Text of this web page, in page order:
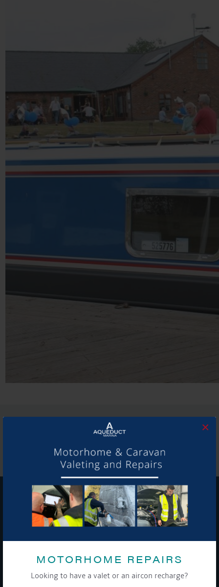
MOTORHOME REPAIRS
Looking to have a valet or an aircon recharge?
×
SHARE THIS ARTICLE
Share this...
GET ON BOARD
stay up-to-date and see what's going on.